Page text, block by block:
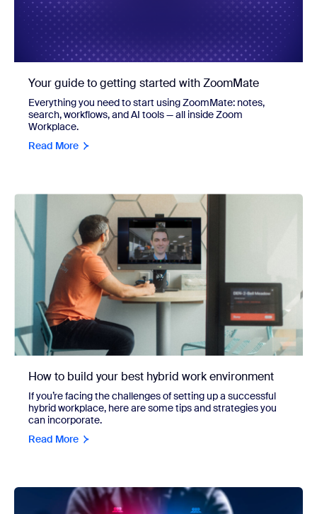
Your guide to getting started with ZoomMate
Everything you need to start using ZoomMate: notes,
search, workflows, and AI tools — all inside Zoom
Workplace.
Read More
How to build your best hybrid work environment
If you’re facing the challenges of setting up a successful
hybrid workplace, here are some tips and strategies you
can incorporate.
Read More